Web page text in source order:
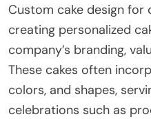
Custom cake design for
creating personalized
company’s branding,
These cakes often
colors, and shapes,
celebrations such as